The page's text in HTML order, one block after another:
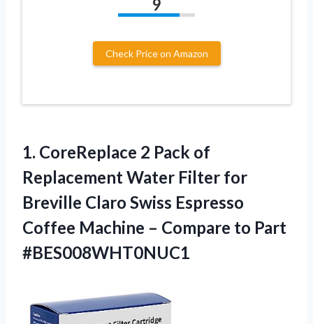
9
Check Price on Amazon
1. CoreReplace 2 Pack of
Replacement Water Filter for
Breville Claro Swiss Espresso
Coffee Machine – Compare to Part
#BES008WHT0NUC1